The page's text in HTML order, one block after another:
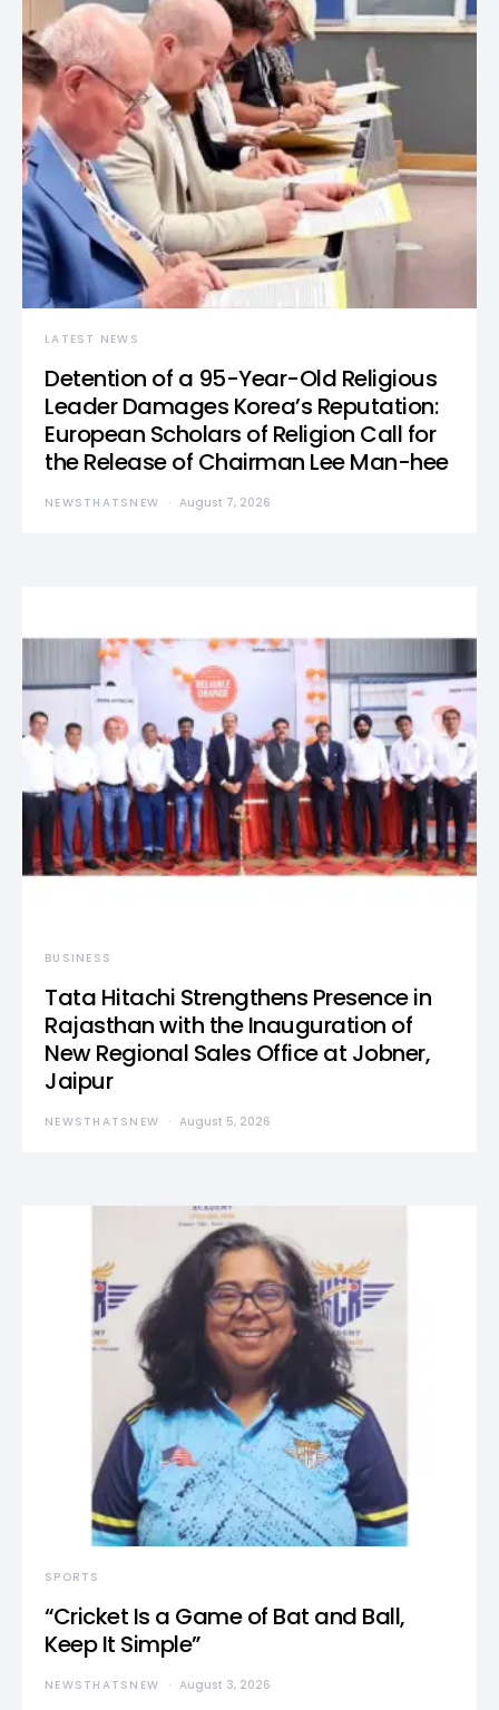
LATEST NEWS
Detention of a 95-Year-Old Religious
Leader Damages Korea’s Reputation:
European Scholars of Religion Call for
the Release of Chairman Lee Man-hee
NEWSTHATSNEW August 7, 2026
BUSINESS
Tata Hitachi Strengthens Presence in
Rajasthan with the Inauguration of
New Regional Sales Office at Jobner,
Jaipur
NEWSTHATSNEW August 5, 2026
SPORTS
“Cricket Is a Game of Bat and Ball,
Keep It Simple”
NEWSTHATSNEW August 3, 2026